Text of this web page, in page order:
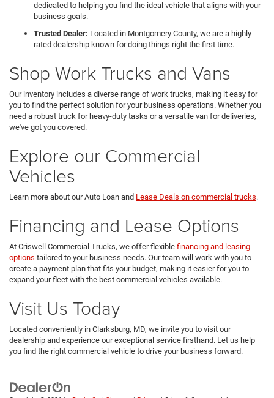
dedicated to helping you find the ideal vehicle that aligns with your
business goals.
Trusted Dealer: Located in Montgomery County, we are a highly
rated dealership known for doing things right the first time.
Shop Work Trucks and Vans
Our inventory includes a diverse range of work trucks, making it easy for
you to find the perfect solution for your business operations. Whether you
need a robust truck for heavy-duty tasks or a versatile van for deliveries,
we've got you covered.
Explore our Commercial
Vehicles
Learn more about our Auto Loan and Lease Deals on commercial trucks.
Financing and Lease Options
At Criswell Commercial Trucks, we offer flexible financing and leasing
options tailored to your business needs. Our team will work with you to
create a payment plan that fits your budget, making it easier for you to
expand your fleet with the best commercial vehicles available.
Visit Us Today
Located conveniently in Clarksburg, MD, we invite you to visit our
dealership and experience our exceptional service firsthand. Let us help
you find the right commercial vehicle to drive your business forward.